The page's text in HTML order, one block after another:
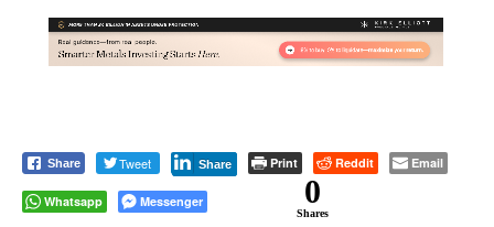
Share Tweet Share Print Reddit Email
Whatsapp Messenger 0
Shares